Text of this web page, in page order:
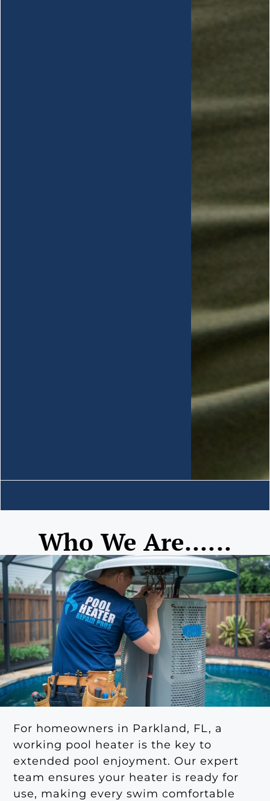
Who We Are......
For homeowners in Parkland, FL, a
working pool heater is the key to
extended pool enjoyment. Our expert
team ensures your heater is ready for
use, making every swim comfortable